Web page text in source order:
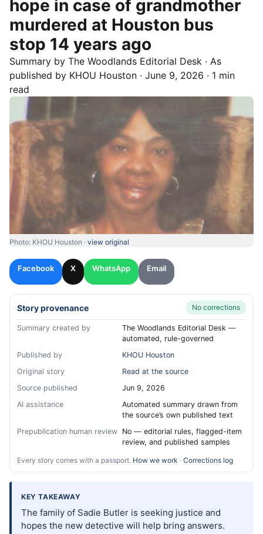
hope in case of grandmother
murdered at Houston bus
stop 14 years ago
Summary by The Woodlands Editorial Desk · As
published by KHOU Houston · June 9, 2026 · 1 min
read
Photo: KHOU Houston · view original
Facebook X WhatsApp Email
Story provenance No corrections
Summary created by
The Woodlands Editorial Desk —
automated, rule-governed
Published by
KHOU Houston
Original story
Read at the source
Source published
Jun 9, 2026
AI assistance
Automated summary drawn from
the source’s own published text
Prepublication human review No — editorial rules, flagged-item
review, and published samples
Every story comes with a passport. How we work · Corrections log
KEY TAKEAWAY
The family of Sadie Butler is seeking justice and
hopes the new detective will help bring answers.